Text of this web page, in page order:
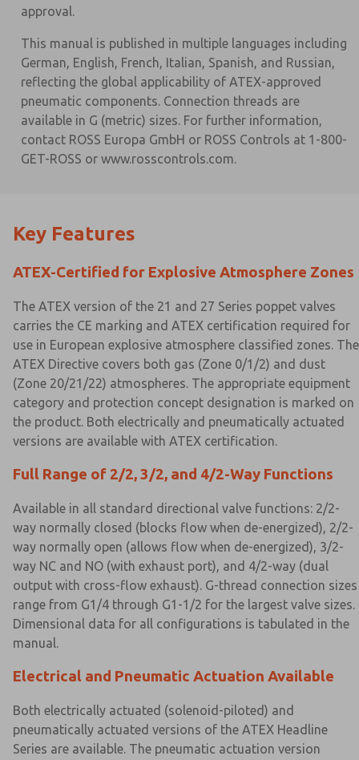
approval.
This manual is published in multiple languages including
German, English, French, Italian, Spanish, and Russian,
reflecting the global applicability of ATEX-approved
pneumatic components. Connection threads are
available in G (metric) sizes. For further information,
contact ROSS Europa GmbH or ROSS Controls at 1-800-
GET-ROSS or www.rosscontrols.com.
Key Features
ATEX-Certified for Explosive Atmosphere Zones
The ATEX version of the 21 and 27 Series poppet valves
carries the CE marking and ATEX certification required for
use in European explosive atmosphere classified zones. The
ATEX Directive covers both gas (Zone 0/1/2) and dust
(Zone 20/21/22) atmospheres. The appropriate equipment
category and protection concept designation is marked on
the product. Both electrically and pneumatically actuated
versions are available with ATEX certification.
Full Range of 2/2, 3/2, and 4/2-Way Functions
Available in all standard directional valve functions: 2/2-
way normally closed (blocks flow when de-energized), 2/2-
way normally open (allows flow when de-energized), 3/2-
way NC and NO (with exhaust port), and 4/2-way (dual
output with cross-flow exhaust). G-thread connection sizes
range from G1/4 through G1-1/2 for the largest valve sizes.
Dimensional data for all configurations is tabulated in the
manual.
Electrical and Pneumatic Actuation Available
Both electrically actuated (solenoid-piloted) and
pneumatically actuated versions of the ATEX Headline
Series are available. The pneumatic actuation version